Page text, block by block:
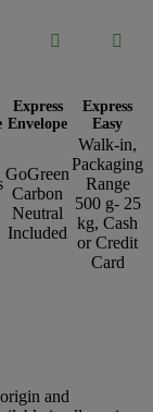
 
Express
Envelope
Express
Easy
GoGreen
Carbon
Neutral
Included
Walk-in,
Packaging
Range
500 g- 25
kg, Cash
or Credit
Card
and